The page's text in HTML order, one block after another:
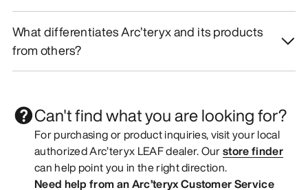
What differentiates Arc’teryx and its products
from others?
Can't find what you are looking for?
For purchasing or product inquiries, visit your local
authorized Arc’teryx LEAF dealer. Ourstore finder
can help point you in the right direction.
Need help from an Arc’teryx Customer Service